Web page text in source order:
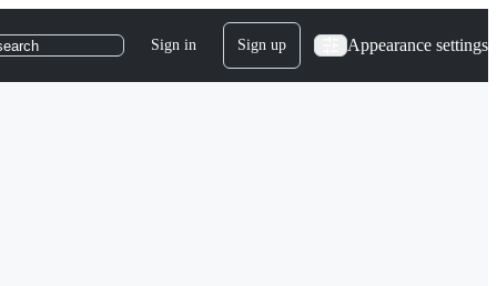
Sign in Sign up Appearance settings